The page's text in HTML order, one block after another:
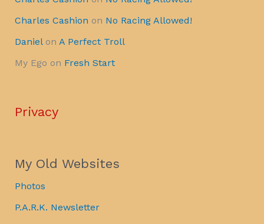
Charles Cashion on No Racing Allowed!
Danielon A Perfect Troll
My Ego on Fresh Start
Privacy
My Old Websites
Photos
P.A.R.K. Newsletter